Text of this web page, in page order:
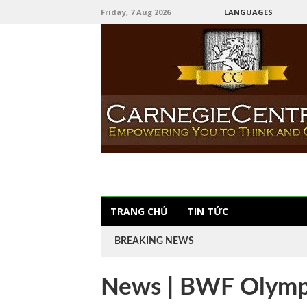
Friday, 7 Aug 2026 LANGUAGES
TRANG CHỦ TIN TỨC
BREAKING NEWS
News | BWF